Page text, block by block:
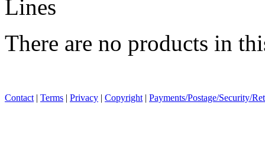
There are no products in
Contact | Terms | Privacy | Copyright | Payments/Postage/Security/